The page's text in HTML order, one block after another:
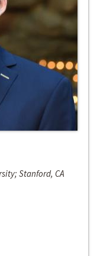
Stanford, CA